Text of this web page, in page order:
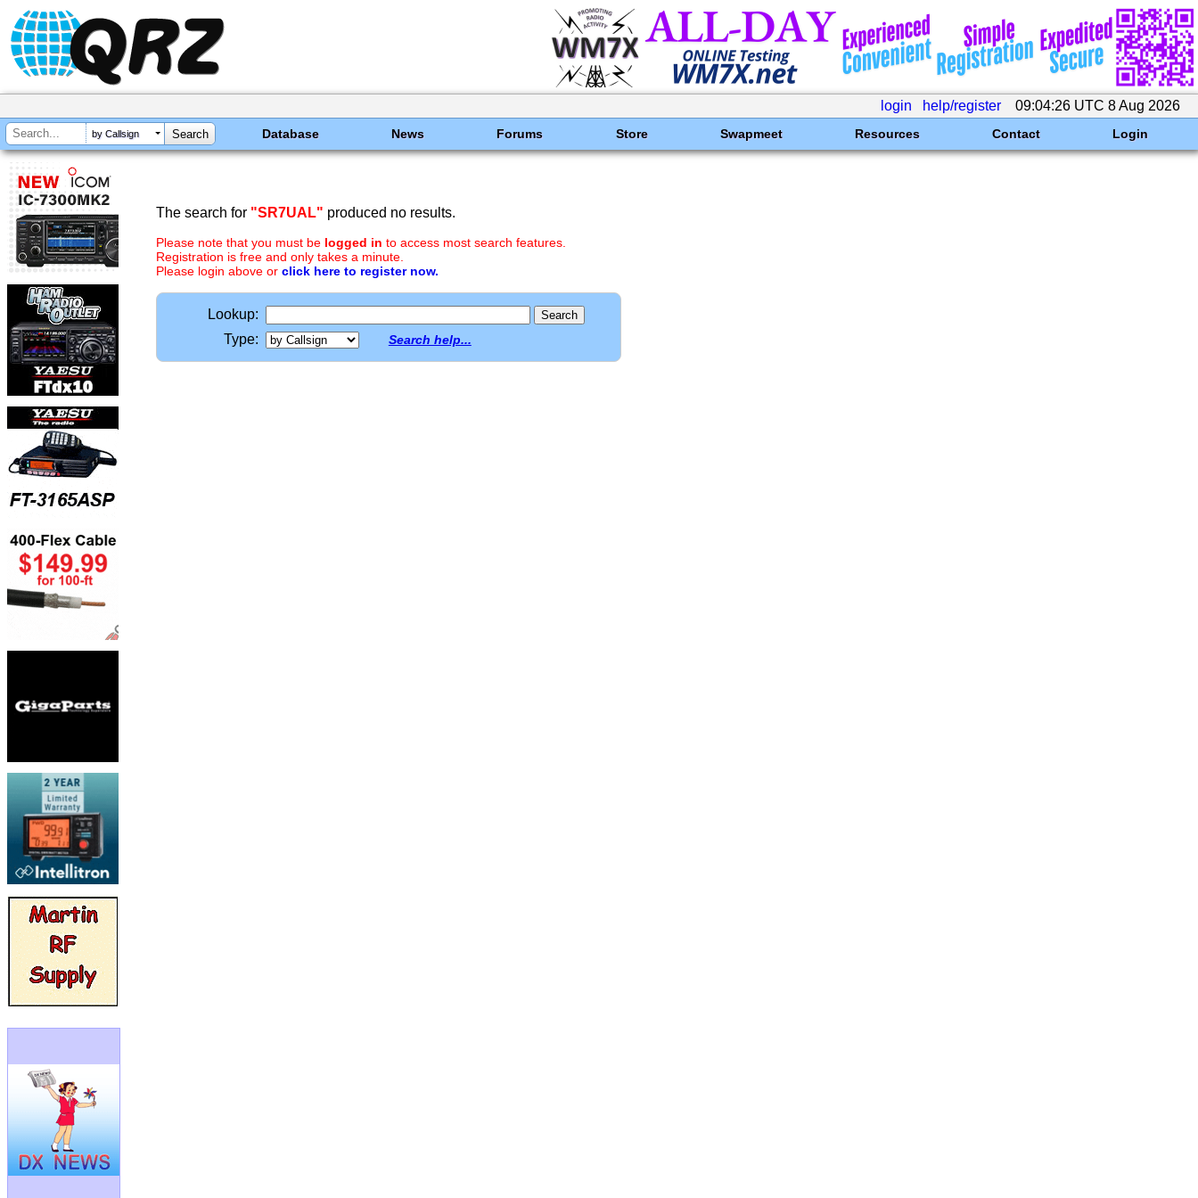
login help/register 09:04:26 UTC 8 Aug 2026
by Callsign Database News Forums Store Swapmeet Resources Contact Login
The search for "SR7UAL" produced no results.
Please note that you must be logged in to access most search features.
Registration is free and only takes a minute.
Please login above or click here to register now.
Lookup:
Type:
Search help...